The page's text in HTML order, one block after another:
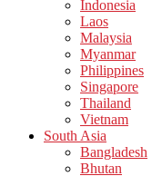
Indonesia
Laos
Malaysia
Myanmar
Philippines
Singapore
Thailand
Vietnam
South Asia
Bangladesh
Bhutan